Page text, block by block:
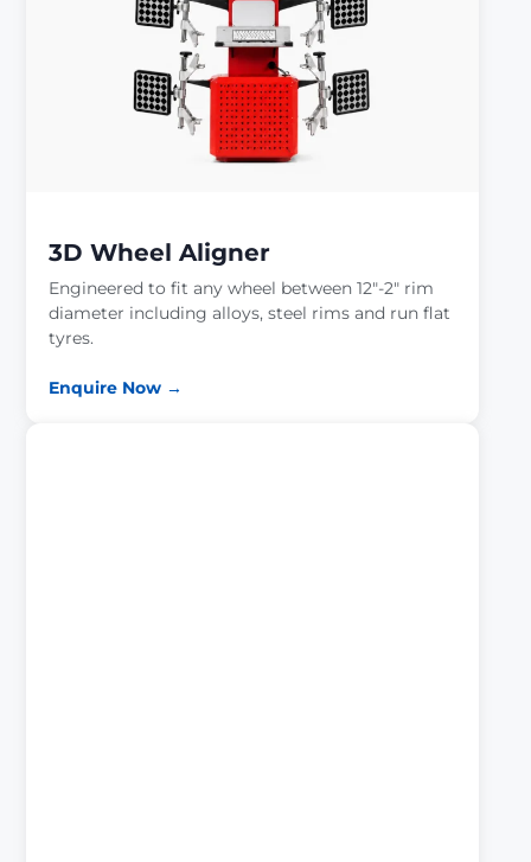
3D Wheel Aligner
Engineered to fit any wheel between 12″-2″ rim
diameter including alloys, steel rims and run flat
tyres.
Enquire Now →